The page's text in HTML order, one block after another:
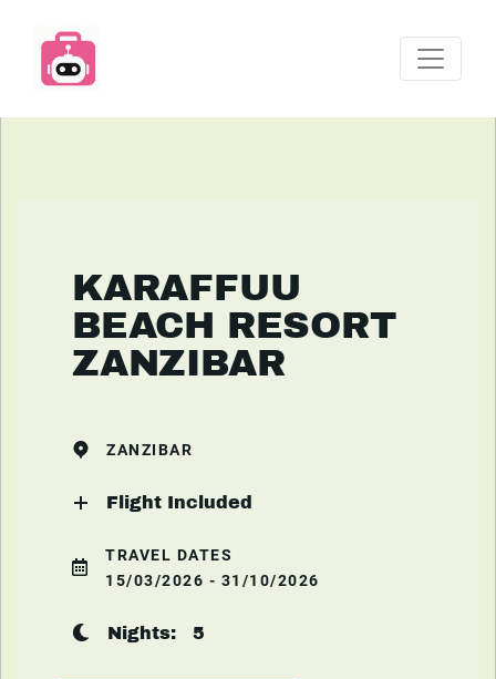
KARAFFUU
BEACH RESORT
ZANZIBAR
ZANZIBAR
Flight Included
TRAVEL DATES
15/03/2026 - 31/10/2026
Nights: 5